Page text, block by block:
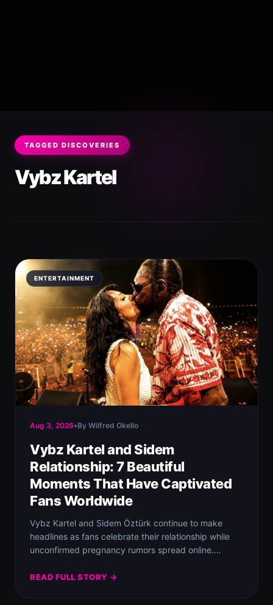
TAGGED DISCOVERIES
Vybz Kartel
ENTERTAINMENT
Aug 3, 2026•By Wilfred Okello
Vybz Kartel and Sidem
Relationship: 7 Beautiful
Moments That Have Captivated
Fans Worldwide
Vybz Kartel and Sidem Öztürk continue to make
headlines as fans celebrate their relationship while
unconfirmed pregnancy rumors spread online.
READ FULL STORY →